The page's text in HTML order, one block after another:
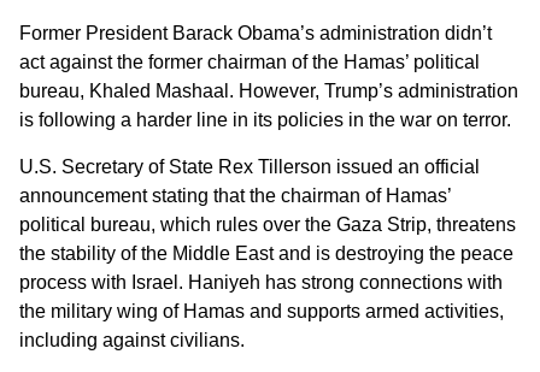
Former President Barack Obama’s administration didn’t
act against the former chairman of the Hamas’ political
bureau, Khaled Mashaal. However, Trump’s administration
is following a harder line in its policies in the war on terror.
U.S. Secretary of State Rex Tillerson issued an official
announcement stating that the chairman of Hamas’
political bureau, which rules over the Gaza Strip, threatens
the stability of the Middle East and is destroying the peace
process with Israel. Haniyeh has strong connections with
the military wing of Hamas and supports armed activities,
including against civilians.